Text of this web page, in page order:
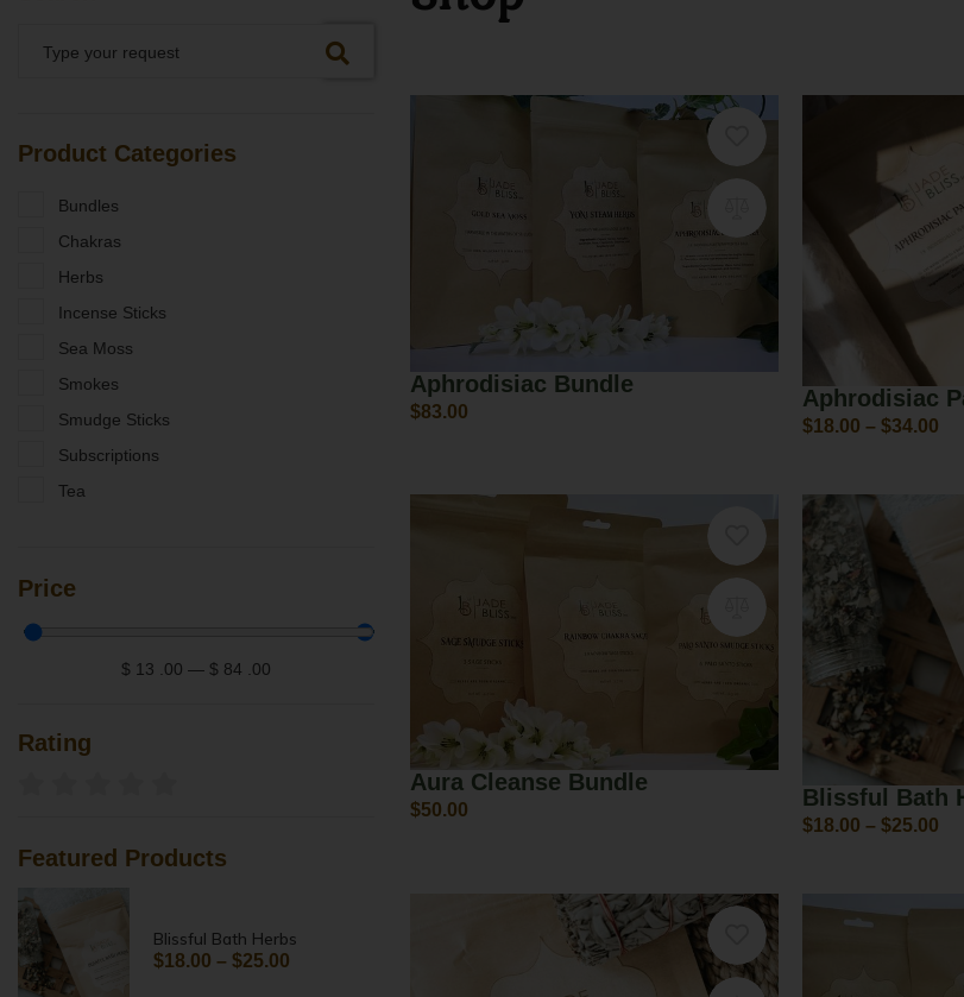
Product Categories
Bundles
Chakras
Herbs
Incense Sticks
Sea Moss
Smokes
Smudge Sticks
Subscriptions
Tea
Price
$ 13 .00 — $ 84 .00
Rating
Featured Products
Blissful Bath Herbs
$18.00 – $25.00
Aphrodisiac Bundle
$83.00
Aphrodisiac
$18.00 – $34.00
Aura Cleanse Bundle
$50.00
Blissful Bath
$18.00 – $25.00